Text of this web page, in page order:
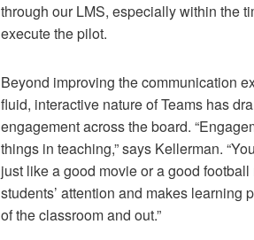
through our LMS, especially within the
execute the pilot.
Beyond improving the communication
fluid, interactive nature of Teams has
engagement across the board.
things in teaching,” says Kellerman.
just like a good movie or a good
students’ attention and makes
of the classroom and out.”